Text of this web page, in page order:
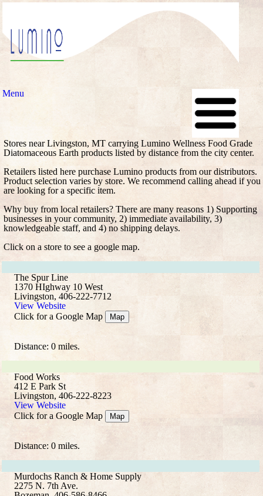
Menu
Stores near Livingston, MT carrying Lumino Wellness Food Grade
Diatomaceous Earth products listed by distance from the city center.
Retailers listed here purchase Lumino products from our distributors.
Product selection varies by store. We recommend calling ahead if you
are looking for a specific item.
Why buy from local retailers? There are many reasons 1) Supporting
businesses in your community, 2) immediate availability, 3)
knowledgeable staff, and 4) no shipping delays.
Click on a store to see a google map.
The Spur Line
1370 HIghway 10 West
Livingston, 406-222-7712
View Website
Click for a Google Map
Map
Distance: 0 miles.
Food Works
412 E Park St
Livingston, 406-222-8223
View Website
Click for a Google Map
Map
Distance: 0 miles.
Murdochs Ranch & Home Supply
2275 N. 7th Ave.